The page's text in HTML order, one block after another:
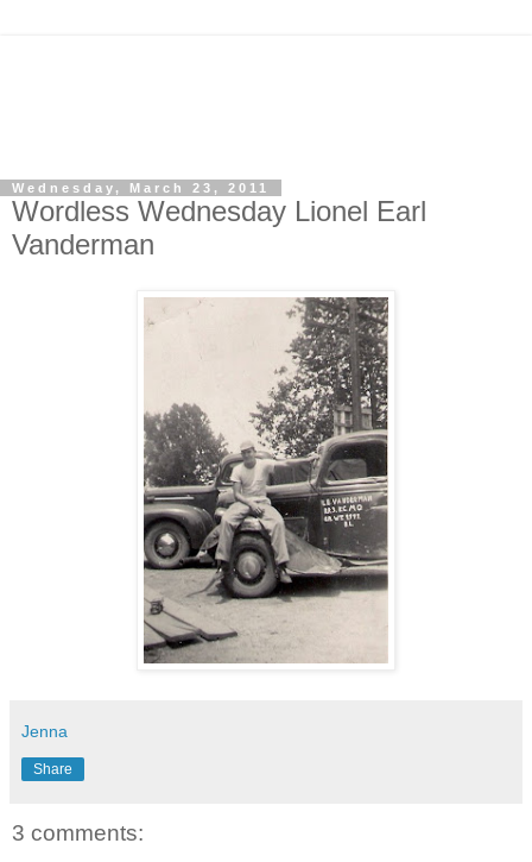
Wednesday, March 23, 2011
Wordless Wednesday Lionel Earl
Vanderman
Jenna
Share
3 comments: